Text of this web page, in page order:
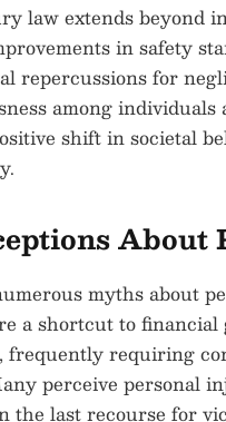
law extends beyond
in safety
repercussions for
among
shift in societal
About
myths about
a shortcut to
frequently requiring
perceive personal
the last recourse for